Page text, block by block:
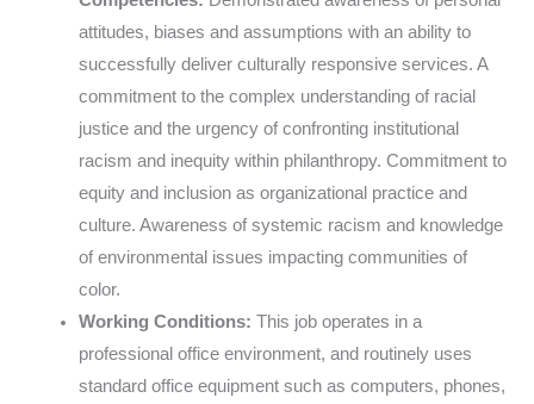
attitudes, biases and assumptions with an ability to
successfully deliver culturally responsive services. A
commitment to the complex understanding of racial
justice and the urgency of confronting institutional
racism and inequity within philanthropy. Commitment to
equity and inclusion as organizational practice and
culture. Awareness of systemic racism and knowledge
of environmental issues impacting communities of
color.
Working Conditions:This job operates in a
professional office environment, and routinely uses
standard office equipment such as computers, phones,